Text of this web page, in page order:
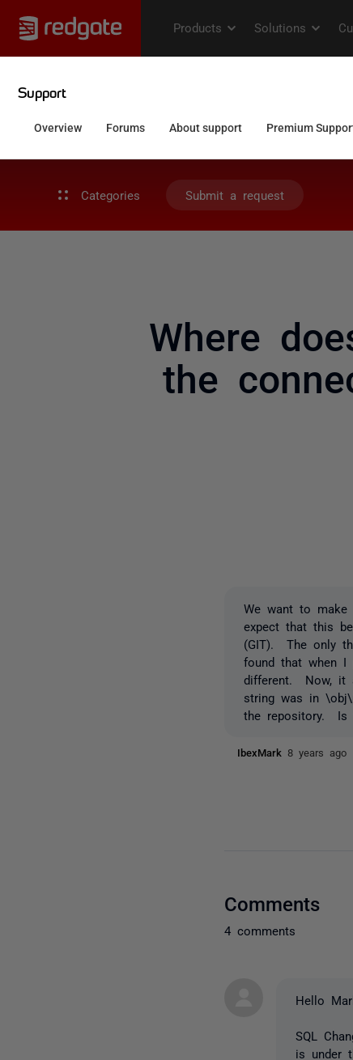
Categories Submit a request
Where
the
We want to
expect that this
(GIT). The only
found that when I
different. Now, it
string was in
the repository. Is
IbexMark 8 years ago
Comments
4 comments
Hello
SQL
is under